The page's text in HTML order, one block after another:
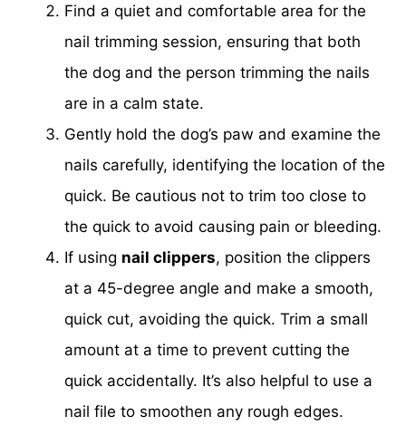
Find a quiet and comfortable area for the
nail trimming session, ensuring that both
the dog and the person trimming the nails
are in a calm state.
Gently hold the dog’s paw and examine the
nails carefully, identifying the location of the
quick. Be cautious not to trim too close to
the quick to avoid causing pain or bleeding.
If using nail clippers, position the clippers
at a 45-degree angle and make a smooth,
quick cut, avoiding the quick. Trim a small
amount at a time to prevent cutting the
quick accidentally. It’s also helpful to use a
nail file to smoothen any rough edges.